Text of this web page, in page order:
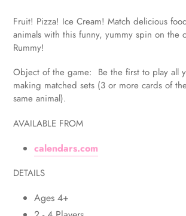
product
to
your
Fruit! Pizza! Ice Cream! Match delicious
animals with this funny, yummy spin on the
Rummy!
Object of the game: Be the first to play all
making matched sets (3 or more cards of
same animal).
AVAILABLE FROM
calendars.com
DETAILS
Ages 4+